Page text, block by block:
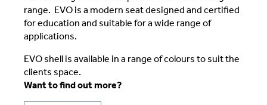
range. EVO is a modern seat designed and certified
for education and suitable for a wide range of
applications.
EVO shell is available in a range of colours to suit the
clients space.
Want to find out more?